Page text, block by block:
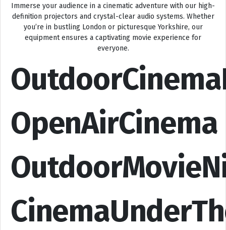
Immerse your audience in a cinematic adventure with our high-
definition projectors and crystal-clear audio systems. Whether
you’re in bustling London or picturesque Yorkshire, our
equipment ensures a captivating movie experience for
everyone.
OpenAirCinema